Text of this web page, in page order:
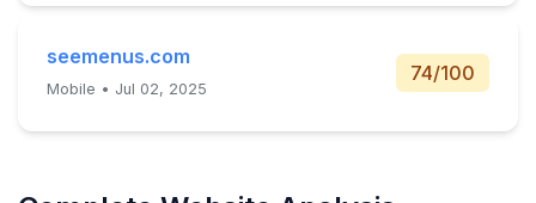
seemenus.com
Mobile • Jul 02, 2025
74/100